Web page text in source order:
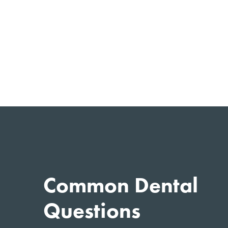
Common Dental
Questions